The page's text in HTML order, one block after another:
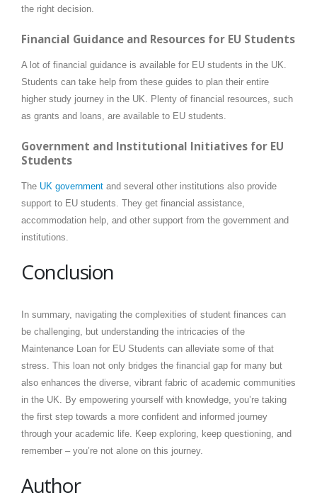
the right decision.
Financial Guidance and Resources for EU Students
A lot of financial guidance is available for EU students in the UK.
Students can take help from these guides to plan their entire
higher study journey in the UK. Plenty of financial resources, such
as grants and loans, are available to EU students.
Government and Institutional Initiatives for EU
Students
The UK government and several other institutions also provide
support to EU students. They get financial assistance,
accommodation help, and other support from the government and
institutions.
Conclusion
In summary, navigating the complexities of student finances can
be challenging, but understanding the intricacies of the
Maintenance Loan for EU Students can alleviate some of that
stress. This loan not only bridges the financial gap for many but
also enhances the diverse, vibrant fabric of academic communities
in the UK. By empowering yourself with knowledge, you’re taking
the first step towards a more confident and informed journey
through your academic life. Keep exploring, keep questioning, and
remember – you’re not alone on this journey.
Author